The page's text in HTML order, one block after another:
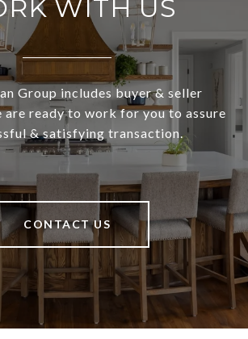
WITH US
Group includes buyer & seller
are ready to work for you to assure
& satisfying transaction.
CONTACT US